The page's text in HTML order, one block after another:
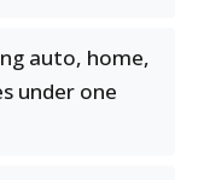
auto, home,
under one